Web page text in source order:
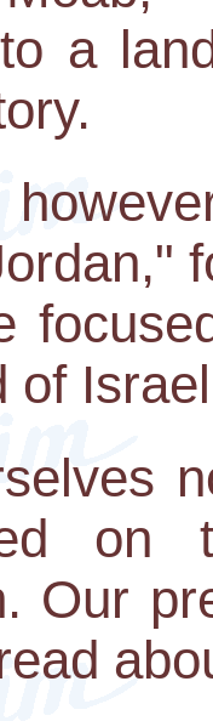
a
of
on
Our